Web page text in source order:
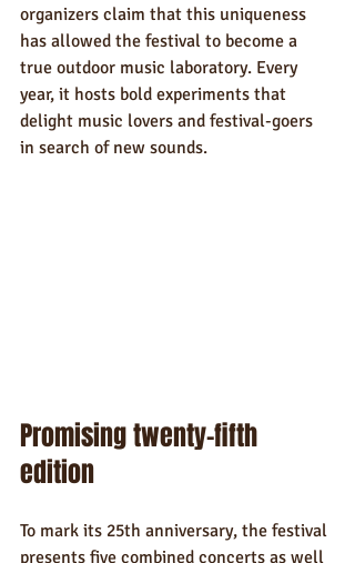
organizers claim that this uniqueness
has allowed the festival to become a
true outdoor music laboratory. Every
year, it hosts bold experiments that
delight music lovers and festival-goers
in search of new sounds.
Promising twenty-fifth
edition
To mark its 25th anniversary, the festival
presents five combined concerts as well